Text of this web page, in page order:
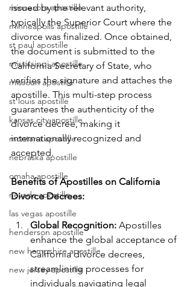
minnesota apostille
minneapolis apostille
st paul apostille
mississippi apostille
missouri apostille
st louis apostille
kansas city apostille
montana apostille
nebraska apostille
omaha apostille
nevada apostille
las vegas apostille
henderson apostille
new hampshire apostille
new jersey apostille
issued by the relevant authority,
typically the Superior Court where the
divorce was finalized. Once obtained,
the document is submitted to the
California Secretary of State, who
verifies the signature and attaches the
apostille. This multi-step process
guarantees the authenticity of the
divorce decree, making it
internationally recognized and
accepted.
Benefits of Apostilles on California
Divorce Decrees:
Global Recognition: Apostilles
enhance the global acceptance of
California divorce decrees,
streamlining processes for
individuals navigating legal